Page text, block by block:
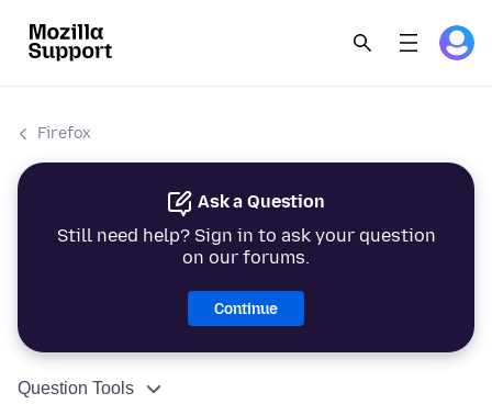
Firefox
Ask a Question
Still need help? Sign in to ask your question
on our forums.
Continue
Question Tools